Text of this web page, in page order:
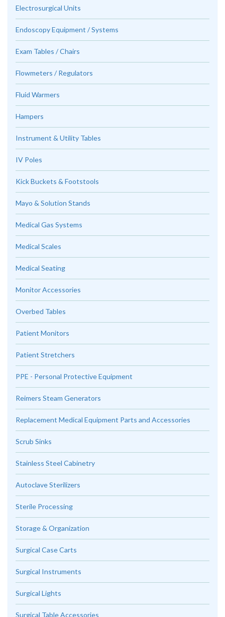
Electrosurgical Units
Endoscopy Equipment / Systems
Exam Tables / Chairs
Flowmeters / Regulators
Fluid Warmers
Hampers
Instrument & Utility Tables
IV Poles
Kick Buckets & Footstools
Mayo & Solution Stands
Medical Gas Systems
Medical Scales
Medical Seating
Monitor Accessories
Overbed Tables
Patient Monitors
Patient Stretchers
PPE - Personal Protective Equipment
Reimers Steam Generators
Replacement Medical Equipment Parts and Accessories
Scrub Sinks
Stainless Steel Cabinetry
Autoclave Sterilizers
Sterile Processing
Storage & Organization
Surgical Case Carts
Surgical Instruments
Surgical Lights
Surgical Table Accessories